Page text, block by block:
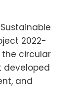
2022-
the circular
developed
and